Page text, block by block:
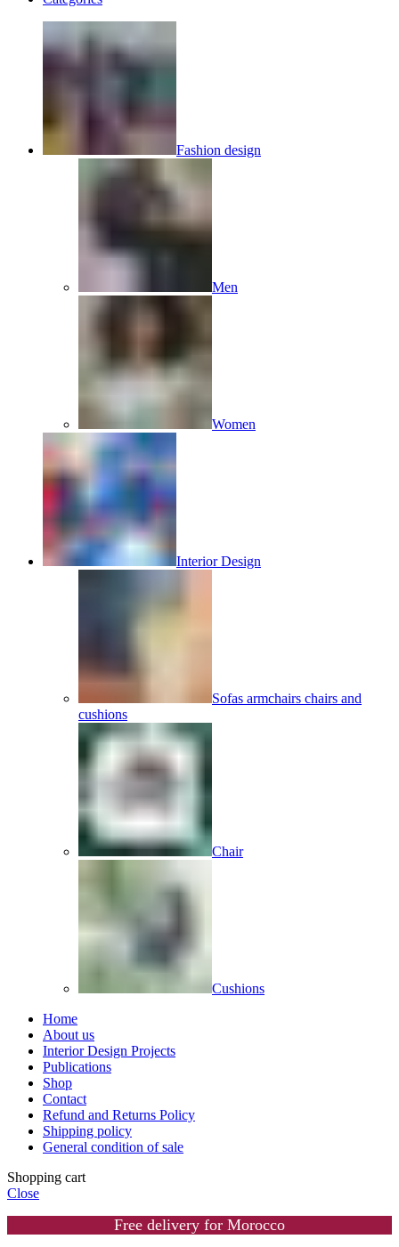
Fashion design
Men
Women
Interior Design
Sofas armchairs chairs and
cushions
Chair
Cushions
Home
About us
Interior Design Projects
Publications
Shop
Contact
Refund and Returns Policy
Shipping policy
General condition of sale
Shopping cart
Close
Free delivery for Morocco